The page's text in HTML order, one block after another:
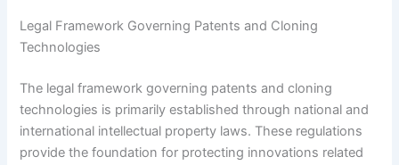
Legal Framework Governing Patents and Cloning
Technologies
The legal framework governing patents and cloning
technologies is primarily established through national and
international intellectual property laws. These regulations
provide the foundation for protecting innovations related